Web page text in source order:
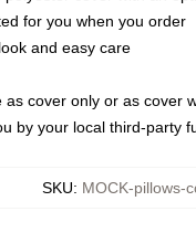
for you when you order
and easy care
cover only or as cover
by your local third-party
SKU: MOCK-pillows-